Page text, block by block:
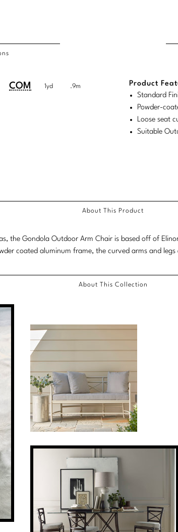
COLCOM 1yd .9m
Product
Standard
Powder-
Loose seat
Suitable
About This Product
the Gondola Outdoor Arm Chair is based off of
coated aluminum frame, the curved arms and legs
About This Collection